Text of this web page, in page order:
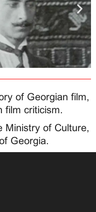
of Georgian film,
film criticism.
Ministry of Culture,
Georgia.